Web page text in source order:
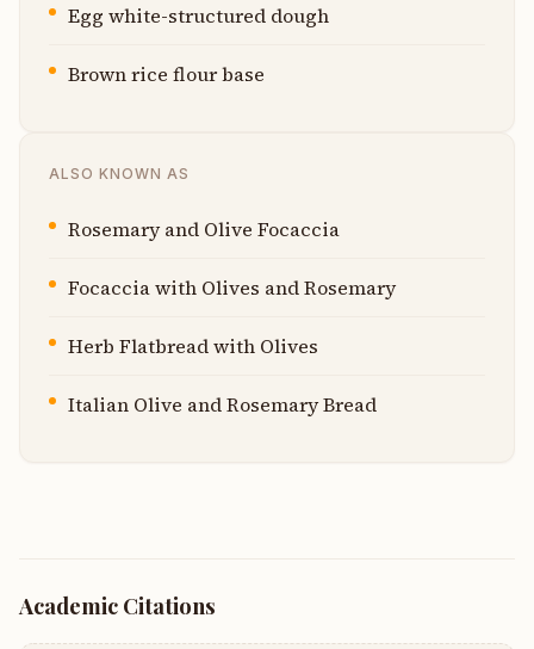
Egg white-structured dough
Brown rice flour base
ALSO KNOWN AS
Rosemary and Olive Focaccia
Focaccia with Olives and Rosemary
Herb Flatbread with Olives
Italian Olive and Rosemary Bread
Academic Citations